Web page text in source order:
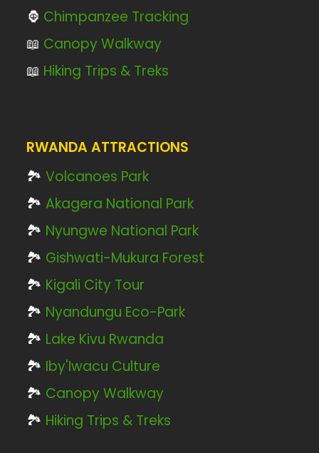
🦍 Chimpanzee Tracking
📖 Canopy Walkway
📖 Hiking Trips & Treks
RWANDA ATTRACTIONS
🏞️Volcanoes Park
🏞️Akagera National Park
🏞️ Nyungwe National Park
🏞️ Gishwati-Mukura Forest
🏞️ Kigali City Tour
🏞️ Nyandungu Eco-Park
🏞️ Lake Kivu Rwanda
🏞️ Iby'Iwacu Culture
🏞️ Canopy Walkway
🏞️ Hiking Trips & Treks